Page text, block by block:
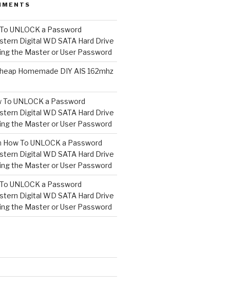
UNLOCK a Password
Digital WD SATA Hard Drive
the Master or User Password
Homemade DIY AIS 162mhz
To UNLOCK a Password
Digital WD SATA Hard Drive
the Master or User Password
How To UNLOCK a Password
Digital WD SATA Hard Drive
the Master or User Password
UNLOCK a Password
Digital WD SATA Hard Drive
the Master or User Password